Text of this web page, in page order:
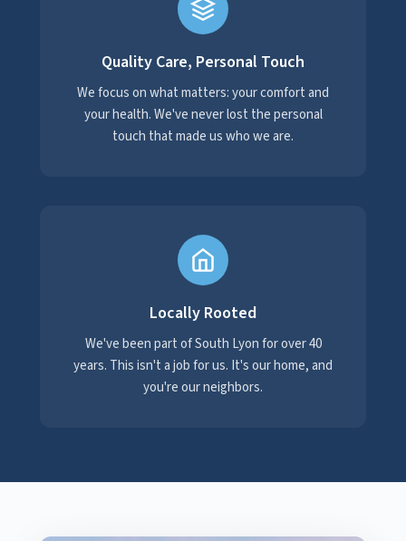
Quality Care, Personal Touch
We focus on what matters: your comfort and
your health. We've never lost the personal
touch that made us who we are.
Locally Rooted
We've been part of South Lyon for over 40
years. This isn't a job for us. It's our home, and
you're our neighbors.